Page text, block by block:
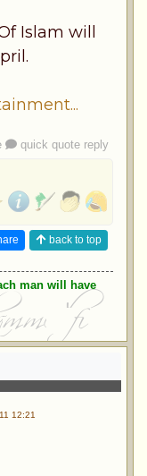
Islam will
quick quote reply
back to top
man will have
12:21